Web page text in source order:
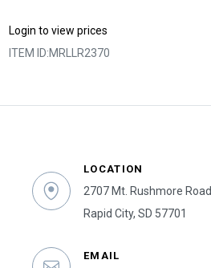
Login to view prices
ITEM ID:MRLLR2370
LOCATION
2707 Mt. Rushmore Road
Rapid City, SD 57701
EMAIL